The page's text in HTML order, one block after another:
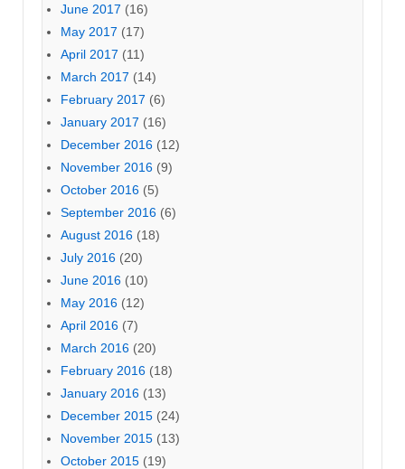
June 2017 (16)
May 2017 (17)
April 2017 (11)
March 2017 (14)
February 2017 (6)
January 2017 (16)
December 2016 (12)
November 2016 (9)
October 2016 (5)
September 2016 (6)
August 2016 (18)
July 2016 (20)
June 2016 (10)
May 2016 (12)
April 2016 (7)
March 2016 (20)
February 2016 (18)
January 2016 (13)
December 2015 (24)
November 2015 (13)
October 2015 (19)